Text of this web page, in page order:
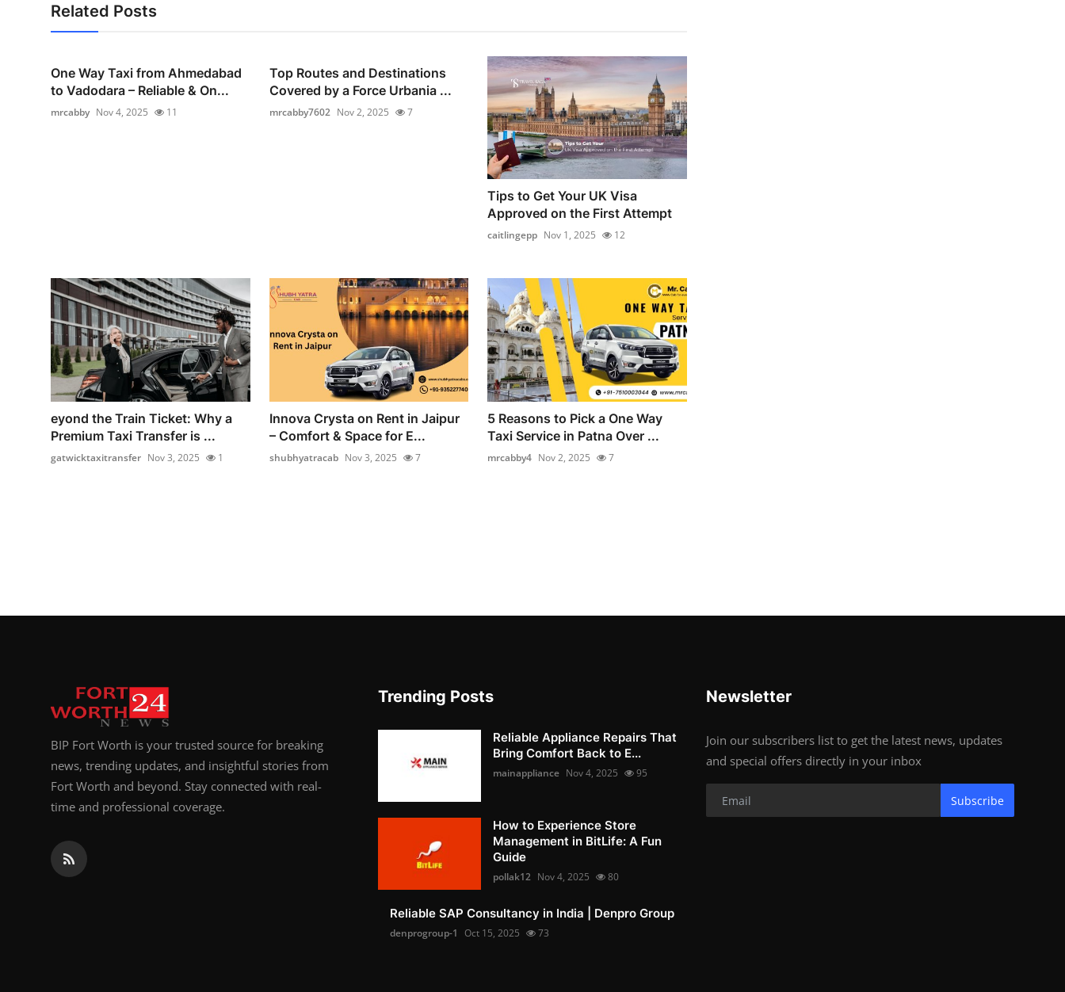
Related Posts
One Way Taxi from Ahmedabad
to Vadodara – Reliable & On...
mrcabby Nov 4, 2025 11
Top Routes and Destinations
Covered by a Force Urbania ...
mrcabby7602 Nov 2, 2025 7
Tips to Get Your UK Visa
Approved on the First Attempt
caitlingepp Nov 1, 2025 12
eyond the Train Ticket: Why a
Premium Taxi Transfer is ...
gatwicktaxitransfer Nov 3, 2025 1
Innova Crysta on Rent in Jaipur
– Comfort & Space for E...
shubhyatracab Nov 3, 2025 7
5 Reasons to Pick a One Way
Taxi Service in Patna Over ...
mrcabby4 Nov 2, 2025 7
BIP Fort Worth is your trusted source for breaking
news, trending updates, and insightful stories from
Fort Worth and beyond. Stay connected with real-
time and professional coverage.
Trending Posts
Reliable Appliance Repairs That
Bring Comfort Back to E...
mainappliance Nov 4, 2025 95
How to Experience Store
Management in BitLife: A Fun
Guide
pollak12 Nov 4, 2025 80
Reliable SAP Consultancy in India | Denpro Group
denprogroup-1 Oct 15, 2025 73
Newsletter
Join our subscribers list to get the latest news, updates
and special offers directly in your inbox
Subscribe